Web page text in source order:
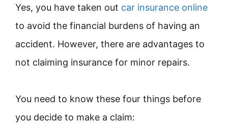
Yes, you have taken out car insurance online
to avoid the financial burdens of having an
accident. However, there are advantages to
not claiming insurance for minor repairs.
You need to know these four things before
you decide to make a claim: